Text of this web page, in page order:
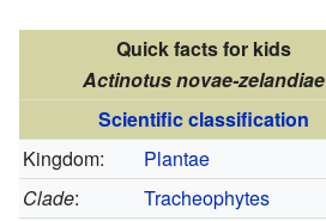
Quick facts for kids
Actinotus novae-zelandiae
Scientific classification
Kingdom:
Plantae
Clade:
Tracheophytes